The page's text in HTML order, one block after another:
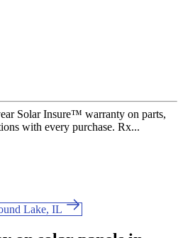
Solar Insure™ warranty on parts,
with every purchase. Rx...
Lake, IL